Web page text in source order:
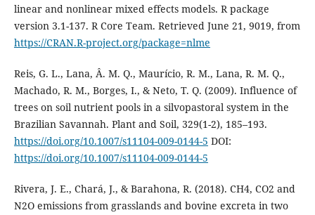
linear and nonlinear mixed effects models. R package
version 3.1-137. R Core Team. Retrieved June 21, 9019, from
https://CRAN.R-project.org/package=nlme
Reis, G. L., Lana, Â. M. Q., Maurício, R. M., Lana, R. M. Q.,
Machado, R. M., Borges, I., & Neto, T. Q. (2009). Influence of
trees on soil nutrient pools in a silvopastoral system in the
Brazilian Savannah. Plant and Soil, 329(1-2), 185–193.
https://doi.org/10.1007/s11104-009-0144-5 DOI:
https://doi.org/10.1007/s11104-009-0144-5
Rivera, J. E., Chará, J., & Barahona, R. (2018). CH4, CO2 and
N2O emissions from grasslands and bovine excreta in two